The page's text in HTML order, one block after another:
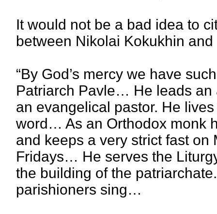
It would not be a bad idea to
between Nikolai Kokukhin
“By God’s mercy we have
Patriarch Pavle… He leads an
an evangelical pastor. He
word… As an Orthodox monk
and keeps a very strict fast
Fridays… He serves the
the building of the
parishioners sing…